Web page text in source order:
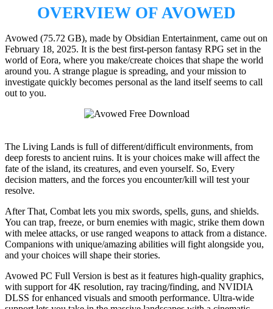
OVERVIEW OF AVOWED
Avowed (75.72 GB), made by Obsidian Entertainment, came out on
February 18, 2025. It is the best first-person fantasy RPG set in the
world of Eora, where you make/create choices that shape the world
around you. A strange plague is spreading, and your mission to
investigate quickly becomes personal as the land itself seems to call
out to you.
The Living Lands is full of different/difficult environments, from
deep forests to ancient ruins. It is your choices make will affect the
fate of the island, its creatures, and even yourself. So, Every
decision matters, and the forces you encounter/kill will test your
resolve.
After That, Combat lets you mix swords, spells, guns, and shields.
You can trap, freeze, or burn enemies with magic, strike them down
with melee attacks, or use ranged weapons to attack from a distance.
Companions with unique/amazing abilities will fight alongside you,
and your choices will shape their stories.
Avowed PC Full Version is best as it features high-quality graphics,
with support for 4K resolution, ray tracing/finding, and NVIDIA
DLSS for enhanced visuals and smooth performance. Ultra-wide